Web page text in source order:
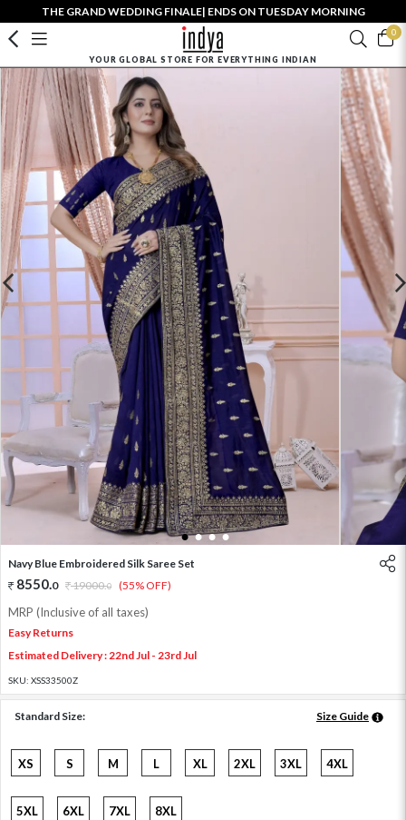
THE GRAND WEDDING FINALE| ENDS ON TUESDAY MORNING
0
YOUR GLOBAL STORE FOR EVERYTHING INDIAN
1 2 3 4
Navy Blue Embroidered Silk Saree Set
8550.0 19000.0 (55% OFF)
MRP (Inclusive of all taxes)
Easy Returns
Estimated Delivery : 22nd Jul - 23rd Jul
SKU: XSS33500Z
Standard Size: Size Guide
XS S M L XL 2XL 3XL 4XL
5XL 6XL 7XL 8XL